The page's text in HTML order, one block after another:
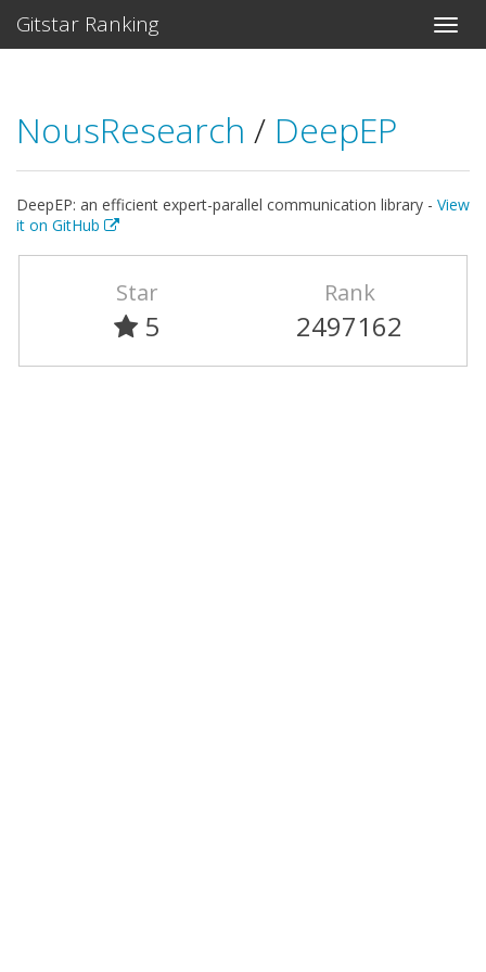
Gitstar Ranking
NousResearch / DeepEP
DeepEP: an efficient expert-parallel communication library - View
it on GitHub
Star
5
Rank
2497162